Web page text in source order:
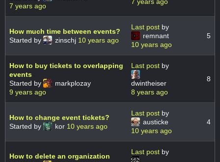
7 years ago
How much time between events?
Started by
zinschj 10 years ago
Last post by
remnant
10 years ago
5
How to buy tickets to overlapping
events
Started by
markplozay
9 years ago
Last post by
dwintheiser
8 years ago
8
How to change event tickets?
Started by
kor 10 years ago
Last post by
austicke
10 years ago
4
How to delete an organization
Last post by